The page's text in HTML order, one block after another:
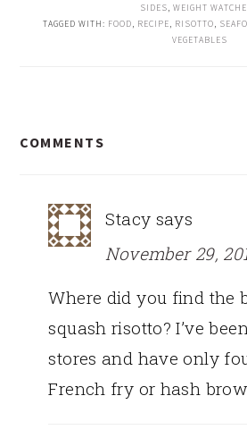
SIDES WEIGHT
TAGGED WITH: FOOD RECIPE RISOTTO
VEGETABLES
INTERACTIONS
COMMENTS
Stacy says
November 29,
Where did you find the
squash risotto? I’ve
stores and have only
French fry or hash